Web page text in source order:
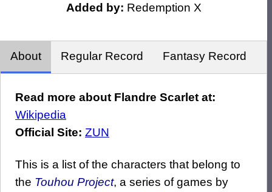
Added by: Redemption X
About Regular Record Fantasy Record
Read more about Flandre Scarlet at:
Wikipedia
Official Site: ZUN
This is a list of the characters that belong to
the Touhou Project, a series of games by